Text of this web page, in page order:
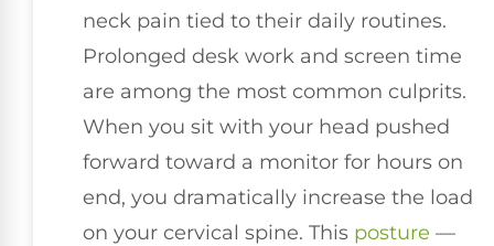
neck pain tied to their daily routines.
Prolonged desk work and screen time
are among the most common culprits.
When you sit with your head pushed
forward toward a monitor for hours on
end, you dramatically increase the load
on your cervical spine. This posture —